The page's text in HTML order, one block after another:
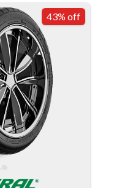
43% off